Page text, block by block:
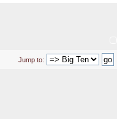
Jump to: